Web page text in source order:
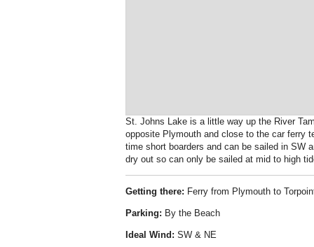
St. Johns Lake is a little way up the River
opposite Plymouth and close to the car ferry
time short boarders and can be sailed in SW
dry out so can only be sailed at mid to high
Getting there: Ferry from Plymouth to
Parking: By the Beach
Ideal Wind: SW & NE